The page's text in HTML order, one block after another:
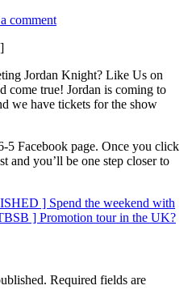
comment
]
Jordan Knight? Like Us on
come true! Jordan is coming to
we have tickets for the show
Facebook page. Once you click
and you’ll be one step closer to
] Spend the weekend with
] Promotion tour in the UK?
Required fields are